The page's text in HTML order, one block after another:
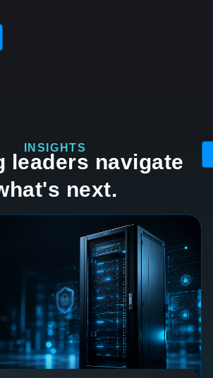
INSIGHTS
leaders navigate
next.